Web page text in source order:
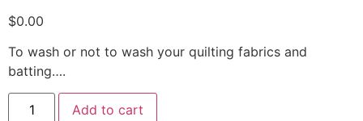
$0.00
To wash or not to wash your quilting fabrics and
batting….
Add to cart